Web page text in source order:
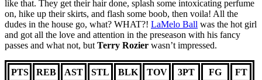
like that. They get their hair done, splash some intoxicating perfume
on, hike up their skirts, and flash some boob, then voila! All the
dudes in the house go, what? WHAT?! LaMelo Ball was the hot girl
and got all the love and attention in the preseason with his fancy
passes and what not, but Terry Rozier wasn’t impressed.
PTS REB AST STL BLK TOV 3PT FG
FT